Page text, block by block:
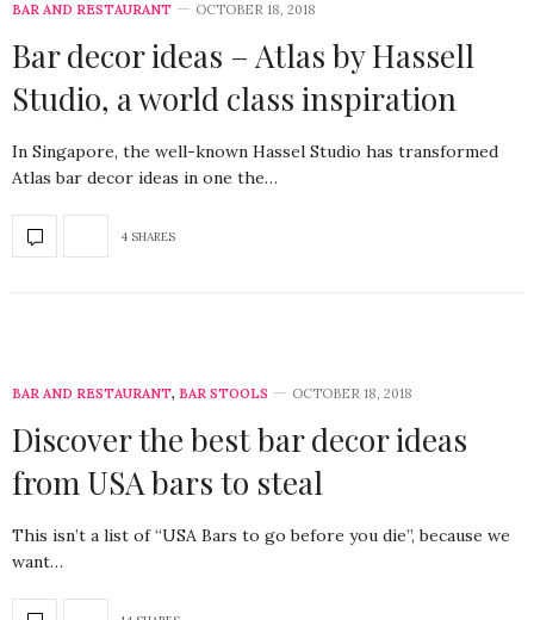
BAR AND RESTAURANT OCTOBER 18, 2018
Bar decor ideas – Atlas by Hassell
Studio, a world class inspiration
In Singapore, the well-known Hassel Studio has transformed
Atlas bar decor ideas in one the…
4 SHARES
BAR AND RESTAURANT, BAR STOOLS OCTOBER 18, 2018
Discover the best bar decor ideas
from USA bars to steal
This isn’t a list of “USA Bars to go before you die”, because we
want…